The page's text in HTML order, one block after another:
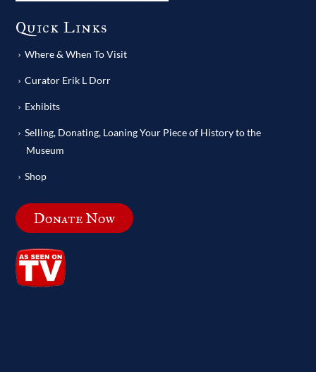
Quick Links
Where & When To Visit
Curator Erik L Dorr
Exhibits
Selling, Donating, Loaning Your Piece of History to the
Museum
Shop
Donate Now